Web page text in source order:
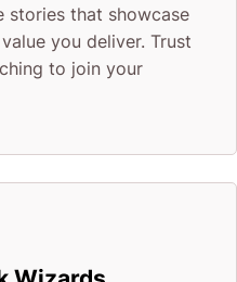
stories that showcase
you deliver. Trust
to join your